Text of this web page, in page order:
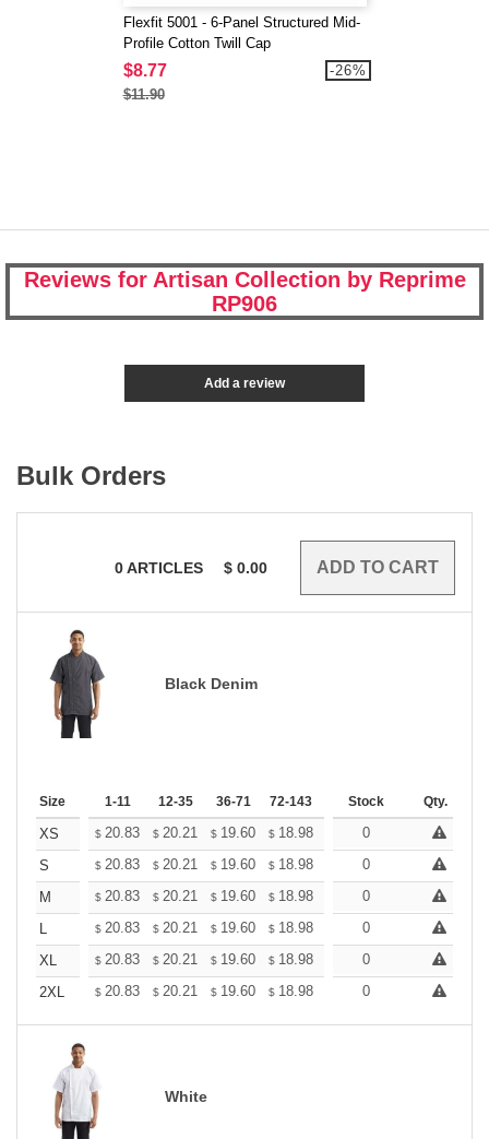
Flexfit 5001 - 6-Panel Structured Mid-
Profile Cotton Twill Cap
$8.77
$11.90
-26%
Reviews for Artisan Collection by Reprime
RP906
Add a review
Bulk Orders
0ARTICLES $ 0.00
Black Denim
Size 1-11 12-35 36-71 72-143 144-287 288 + More
Stock Qty.
XS $ 20.83 $ 20.21 $ 19.60 $ 18.98 18.36
0
S
$ 20.83 $ 20.21 $ 19.60 $ 18.98 18.36
0
M
$ 20.83 $ 20.21 $ 19.60 $ 18.98 18.36
0
L
$ 20.83 $ 20.21 $ 19.60 $ 18.98 18.36
0
XL
$ 20.83 $ 20.21 $ 19.60 $ 18.98 18.36
0
2XL
$ 20.83 $ 20.21 $ 19.60 $ 18.98 18.36
0
White